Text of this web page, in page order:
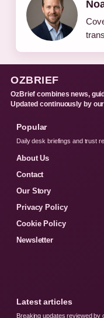
OZBRIEF
OzBrief combines news,
Updated continuously by
Popular
Daily desk briefings and trust
About Us
Contact
Our Story
Privacy Policy
Cookie Policy
Newsletter
Latest articles
Breaking updates reviewed by